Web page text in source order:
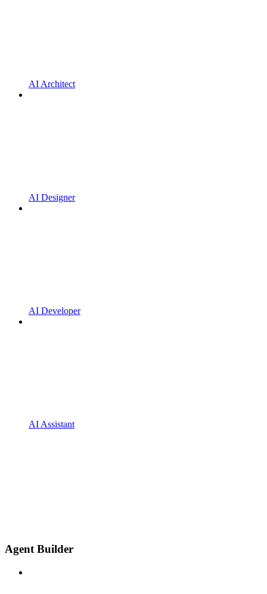
AI Architect
AI Designer
AI Developer
AI Assistant
Agent Builder